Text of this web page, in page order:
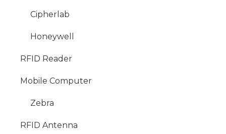
Cipherlab
Honeywell
RFID Reader
Mobile Computer
Zebra
RFID Antenna